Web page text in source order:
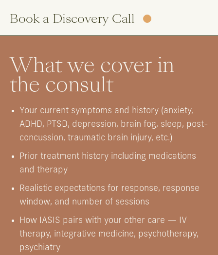
Book a Discovery Call
What we cover in
the consult
Your current symptoms and history (anxiety,
ADHD, PTSD, depression, brain fog, sleep, post-
concussion, traumatic brain injury, etc.)
Prior treatment history including medications
and therapy
Realistic expectations for response, response
window, and number of sessions
How IASIS pairs with your other care — IV
therapy, integrative medicine, psychotherapy,
psychiatry